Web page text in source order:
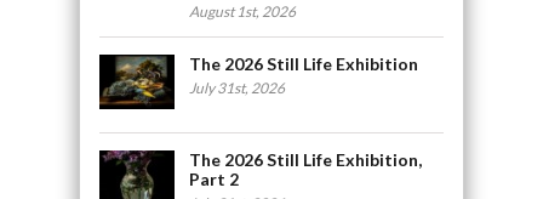
August 1st, 2026
The 2026 Still Life Exhibition
July 31st, 2026
The 2026 Still Life Exhibition,
Part 2